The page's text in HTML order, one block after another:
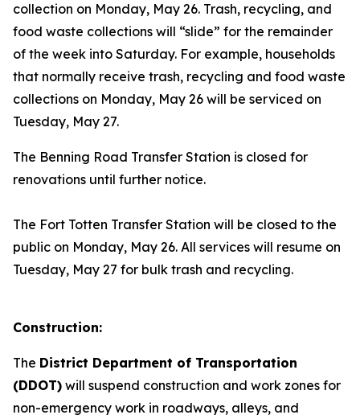
collection on Monday, May 26. Trash, recycling, and
food waste collections will “slide” for the remainder
of the week into Saturday. For example, households
that normally receive trash, recycling and food waste
collections on Monday, May 26 will be serviced on
Tuesday, May 27.
The Benning Road Transfer Station is closed for
renovations until further notice.
The Fort Totten Transfer Station will be closed to the
public on Monday, May 26. All services will resume on
Tuesday, May 27 for bulk trash and recycling.
Construction:
The District Department of Transportation
(DDOT) will suspend construction and work zones for
non-emergency work in roadways, alleys, and